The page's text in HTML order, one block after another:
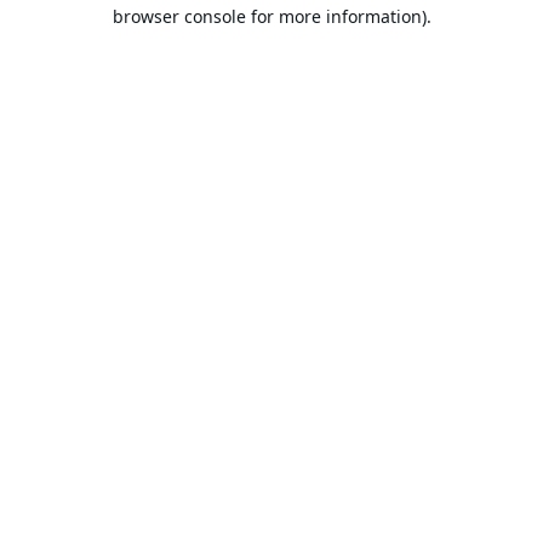
browser console for more information).